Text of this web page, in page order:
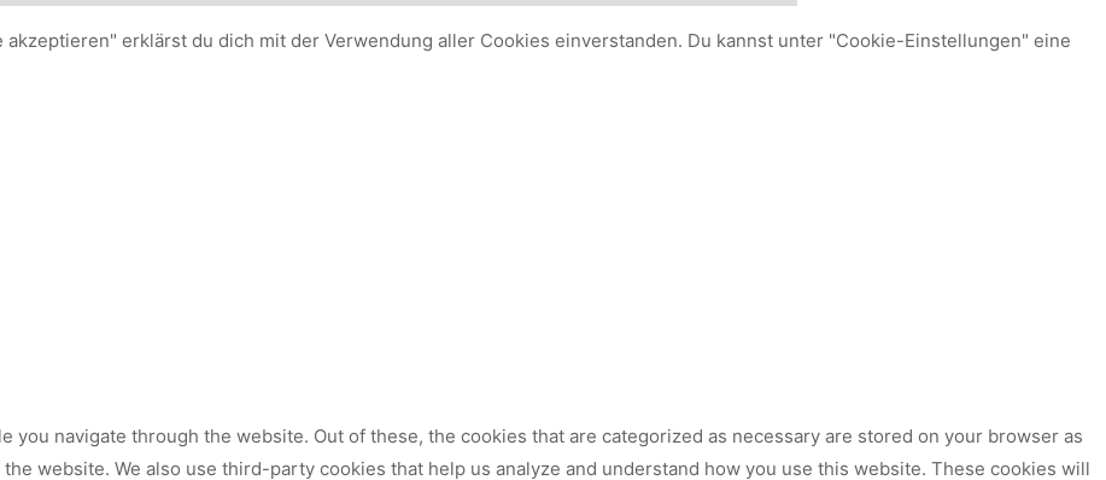
erklärst du dich mit der Verwendung aller Cookies einverstanden. Du kannst unter "Cookie-Einstellungen" eine
navigate through the website. Out of these, the cookies that are categorized as necessary are stored on your browser as
website. We also use third-party cookies that help us analyze and understand how you use this website. These cookies will